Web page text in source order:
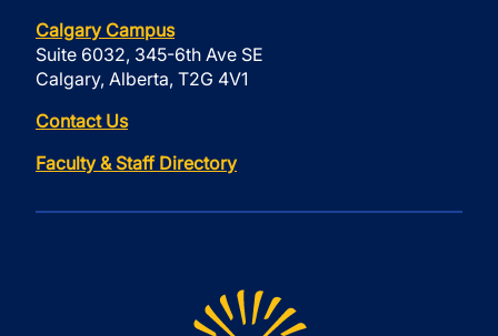
Calgary Campus
Suite 6032, 345-6th Ave SE
Calgary, Alberta, T2G 4V1
Contact Us
Faculty & Staff Directory